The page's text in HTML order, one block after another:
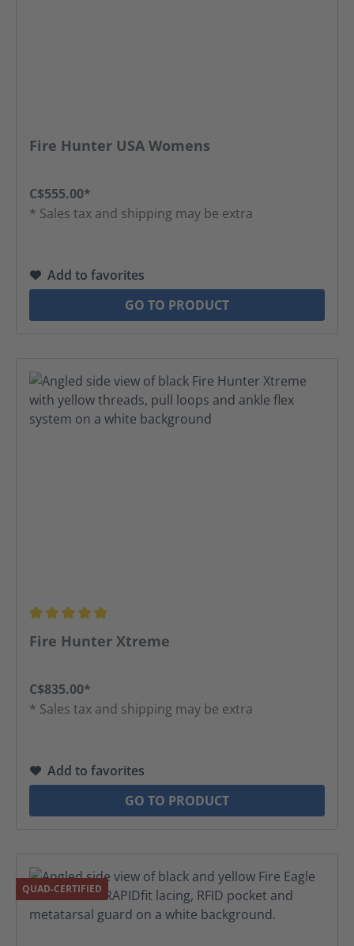
Fire Hunter USA Womens
C$555.00*
* Sales tax and shipping may be extra
Add to favorites
GO TO PRODUCT
Average rating of 5 out of 5 stars
Fire Hunter Xtreme
C$835.00*
* Sales tax and shipping may be extra
Add to favorites
GO TO PRODUCT
QUAD-CERTIFIED